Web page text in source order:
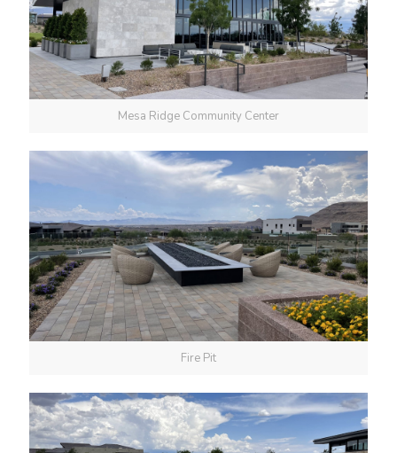
Mesa Ridge Community Center
Fire Pit